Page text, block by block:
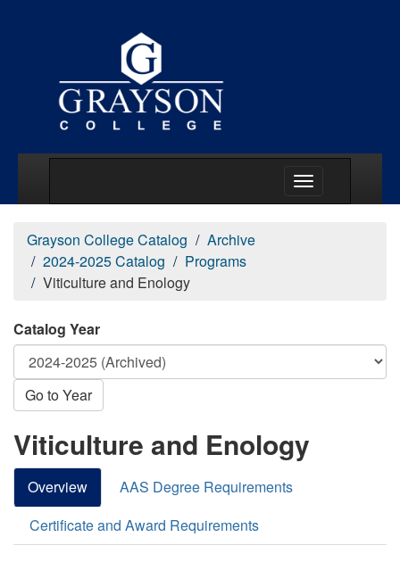
Grayson College Catalog
Archive
2024-2025 Catalog
Programs
Viticulture and Enology
Catalog Year
Go to Year
Viticulture and Enology
Overview
AAS Degree Requirements
Certificate and Award Requirements